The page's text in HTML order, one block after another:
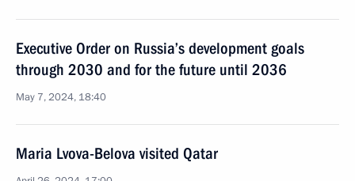
Executive Order on Russia’s development goals
through 2030 and for the future until 2036
May 7, 2024, 18:40
Maria Lvova-Belova visited Qatar